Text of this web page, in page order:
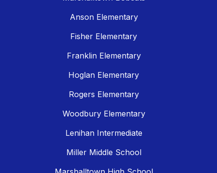
Anson Elementary
Fisher Elementary
Franklin Elementary
Hoglan Elementary
Rogers Elementary
Woodbury Elementary
Lenihan Intermediate
Miller Middle School